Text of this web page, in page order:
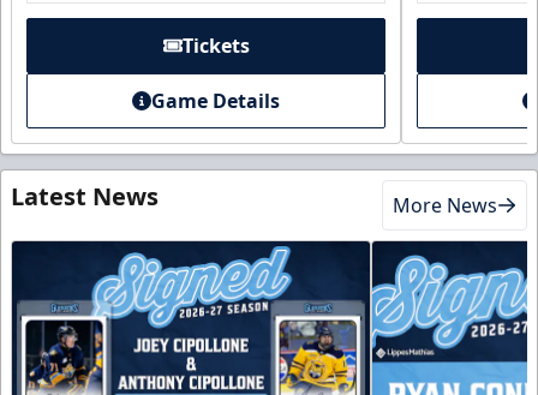
Tickets
Game Details
Latest News More News